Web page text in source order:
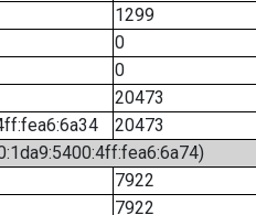
1299
0
0
20473
20473
7922
7922